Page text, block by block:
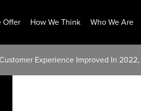
Offer How We Think Who We Are
Experience Improved In